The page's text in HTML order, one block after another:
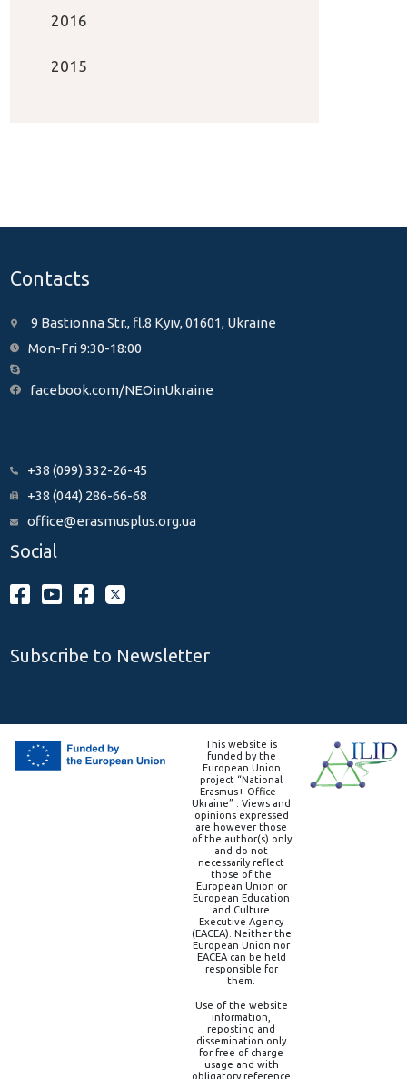
2016
2015
Contacts
9 Bastionna Str., fl.8 Kyiv, 01601, Ukraine
Mon-Fri 9:30-18:00
facebook.com/NEOinUkraine
+38 (099) 332-26-45
+38 (044) 286-66-68
office@erasmusplus.org.ua
Social
Subscribe to Newsletter
This website is
funded by the
European Union
project “National
Erasmus+ Office –
Ukraine” . Views and
opinions expressed
are however those
of the author(s) only
and do not
necessarily reflect
those of the
European Union or
European Education
and Culture
Executive Agency
(EACEA). Neither the
European Union nor
EACEA can be held
responsible for
them.
Use of the website
information,
reposting and
dissemination only
for free of charge
usage and with
obligatory reference